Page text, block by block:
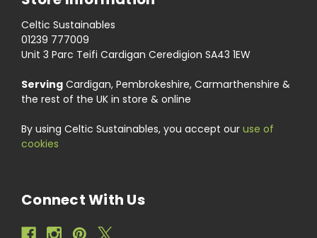
Celtic Sustainables
01239 777009
Unit 3 Parc Teifi Cardigan Ceredigion SA43 1EW
Serving Cardigan, Pembrokeshire, Carmarthenshire &
the rest of the UK in store & online
By using Celtic Sustainables, you accept our use of
cookies
Connect With Us